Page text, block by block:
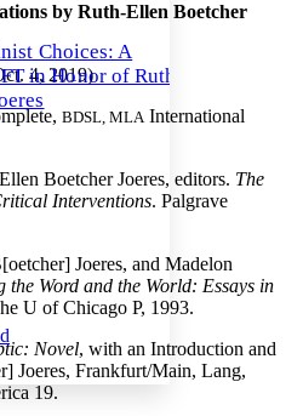
Increase font size
Increase font size
Choices: A
in Honor of Ruth-
by Ruth-Ellen Boetcher
4, 2019)
BDSL, MLAInternational
Boetcher Joeres, editors. The
Interventions. Palgrave
Joeres, and Madelon
the Word and the World: Essays in
U of Chicago P, 1993.
Novel, with an Introduction and
Joeres, Frankfurt/Main, Lang,
19.